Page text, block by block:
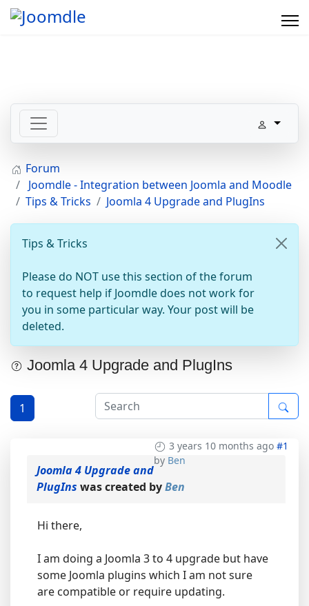
Forum
Joomdle - Integration between Joomla and Moodle
Tips & Tricks
Joomla 4 Upgrade and PlugIns
Tips & Tricks
Please do NOT use this section of the forum
to request help if Joomdle does not work for
you in some particular way. Your post will be
deleted.
Joomla 4 Upgrade and PlugIns
1
3 years 10 months ago #1
by Ben
Joomla 4 Upgrade and
PlugIns was created byBen
Hi there,
I am doing a Joomla 3 to 4 upgrade but have
some Joomla plugins which I am not sure
are compatible or require updating.